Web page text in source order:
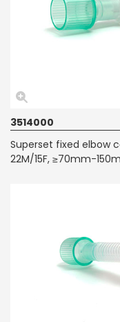
3514000
Superset fixed elbow
22M/15F, ≥70mm-